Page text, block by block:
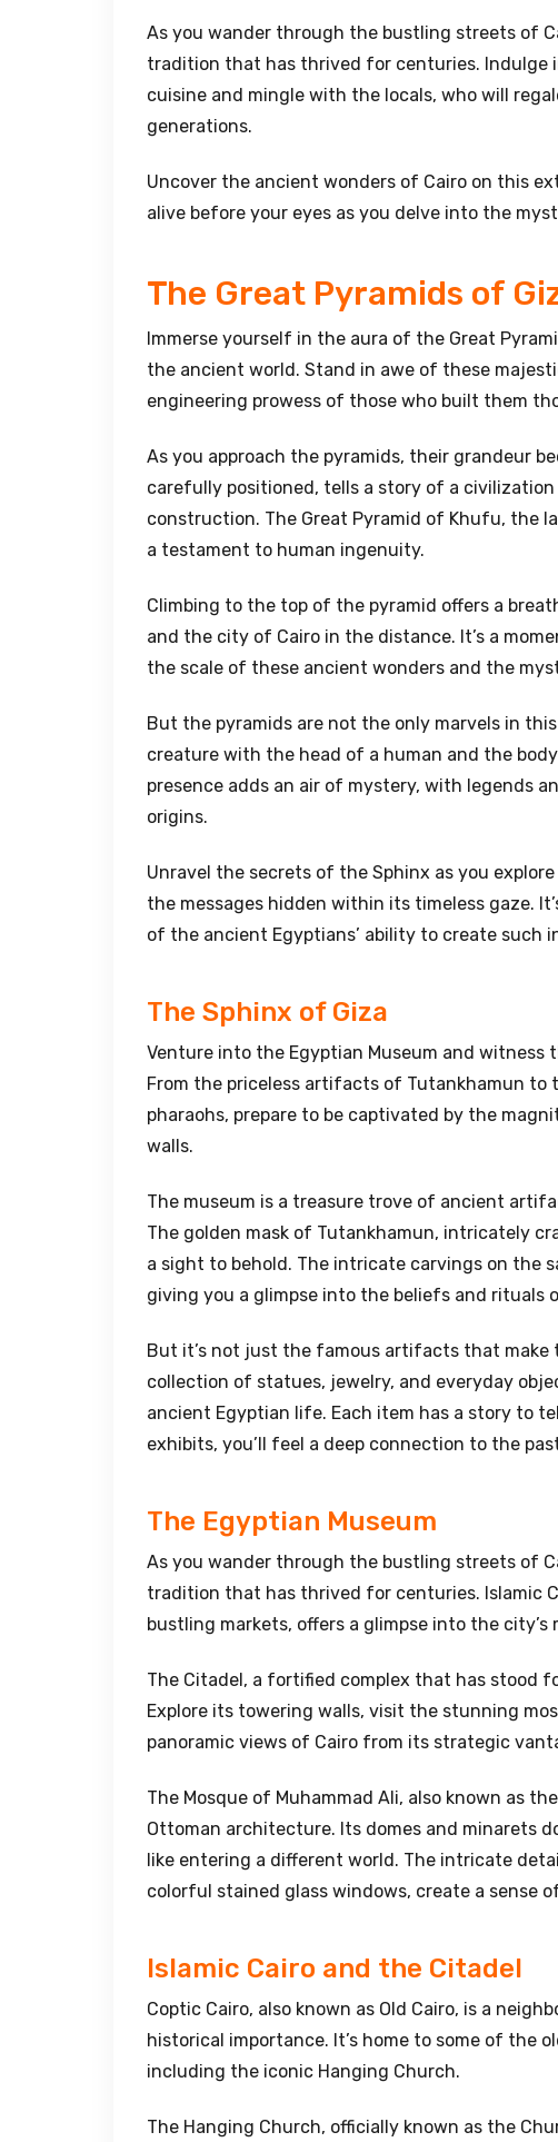
As you wander through the bustling streets of
tradition that has thrived for centuries. Indulge
cuisine and mingle with the locals, who will
generations.
Uncover the ancient wonders of Cairo on this
alive before your eyes as you delve into the
The Great Pyramids of
Immerse yourself in the aura of the Great
the ancient world. Stand in awe of these
engineering prowess of those who built them
As you approach the pyramids, their grandeur
carefully positioned, tells a story of a
construction. The Great Pyramid of Khufu, the
a testament to human ingenuity.
Climbing to the top of the pyramid offers a
and the city of Cairo in the distance. It’s a
the scale of these ancient wonders and the
But the pyramids are not the only marvels in
creature with the head of a human and the
presence adds an air of mystery, with legends
origins.
Unravel the secrets of the Sphinx as you
the messages hidden within its timeless gaze.
of the ancient Egyptians’ ability to create such
The Sphinx of Giza
Venture into the Egyptian Museum and
From the priceless artifacts of Tutankhamun
pharaohs, prepare to be captivated by the
walls.
The museum is a treasure trove of ancient
The golden mask of Tutankhamun, intricately
a sight to behold. The intricate carvings on the
giving you a glimpse into the beliefs and rituals
But it’s not just the famous artifacts that make
collection of statues, jewelry, and everyday
ancient Egyptian life. Each item has a story to
exhibits, you’ll feel a deep connection to the
The Egyptian Museum
As you wander through the bustling streets of
tradition that has thrived for centuries. Islamic
bustling markets, offers a glimpse into the city’s
The Citadel, a fortified complex that has stood
Explore its towering walls, visit the stunning
panoramic views of Cairo from its strategic
The Mosque of Muhammad Ali, also known as
Ottoman architecture. Its domes and minarets
like entering a different world. The intricate
colorful stained glass windows, create a sense
Islamic Cairo and the Citadel
Coptic Cairo, also known as Old Cairo, is a
historical importance. It’s home to some of the
including the iconic Hanging Church.
The Hanging Church, officially known as the